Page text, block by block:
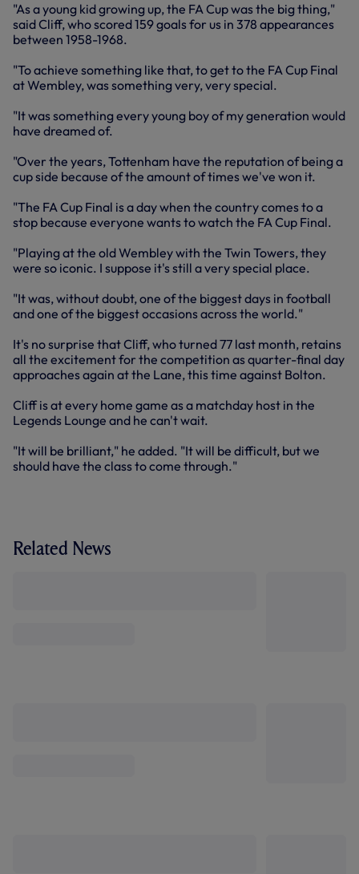
"As a young kid growing up, the FA Cup was the big thing,"
said Cliff, who scored 159 goals for us in 378 appearances
between 1958-1968.
"To achieve something like that, to get to the FA Cup Final
at Wembley, was something very, very special.
"It was something every young boy of my generation would
have dreamed of.
"Over the years, Tottenham have the reputation of being a
cup side because of the amount of times we've won it.
"The FA Cup Final is a day when the country comes to a
stop because everyone wants to watch the FA Cup Final.
"Playing at the old Wembley with the Twin Towers, they
were so iconic. I suppose it's still a very special place.
"It was, without doubt, one of the biggest days in football
and one of the biggest occasions across the world."
It's no surprise that Cliff, who turned 77 last month, retains
all the excitement for the competition as quarter-final day
approaches again at the Lane, this time against Bolton.
Cliff is at every home game as a matchday host in the
Legends Lounge and he can't wait.
"It will be brilliant," he added. "It will be difficult, but we
should have the class to come through."
Related News